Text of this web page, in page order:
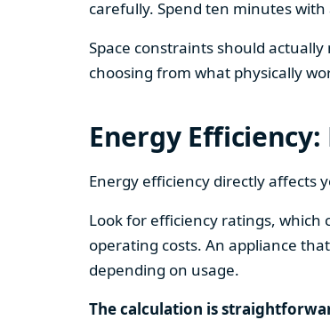
carefully. Spend ten minutes
Space constraints should
choosing from what physically
Energy Efficiency:
Energy efficiency directly affects
Look for efficiency ratings, which
operating costs. An appliance
depending on usage.
The calculation is